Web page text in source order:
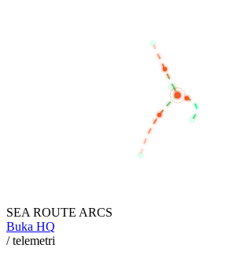
SEREMBAN
SEA ROUTE ARCS
Buka HQ
/ telemetri